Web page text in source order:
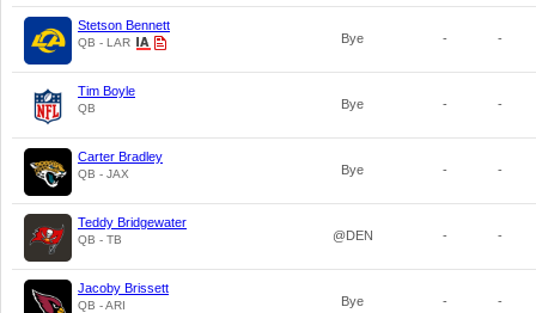
Stetson Bennett
QB - LAR Bye - -
Tim Boyle
QB Bye - -
Carter Bradley
QB - JAX Bye - -
Teddy Bridgewater
QB - TB @DEN - -
Jacoby Brissett
QB - ARI Bye - -